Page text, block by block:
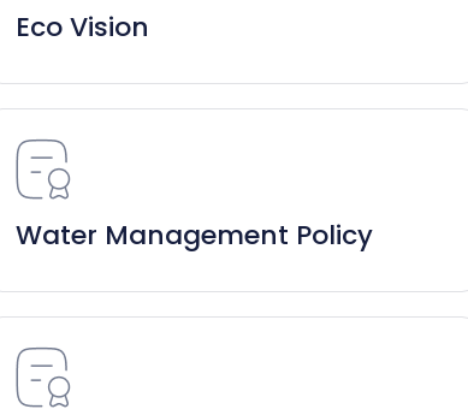
Eco Vision
Water Management Policy